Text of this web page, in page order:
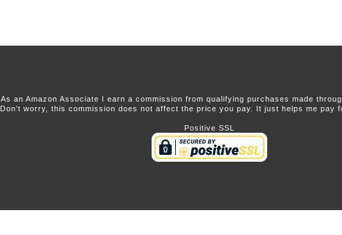
As an Amazon Associate I earn a commission from qualifying purchases made
Don't worry, this commission does not affect the price you pay. It just helps me pay
Positive SSL